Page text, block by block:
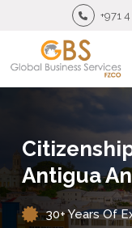
+971
Antigua
30+ Years Of